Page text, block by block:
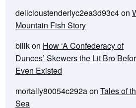
delicioustenderlyc2ea3d93c4on
Mountain Fish Story
billkon How ‘A Confederacy of
Dunces’ Skewers the Lit Bro
Even Existed
mortally80054c292aon Tales of
Sea